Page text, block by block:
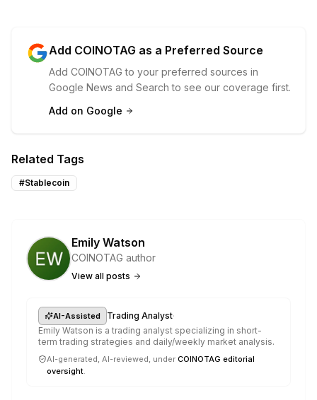
Add COINOTAG as a Preferred Source
Add COINOTAG to your preferred sources in
Google News and Search to see our coverage first.
Add on Google
Related Tags
#Stablecoin
Emily Watson
COINOTAG author
View all posts
AI-Assisted Trading Analyst·
Emily Watson is a trading analyst specializing in short-
term trading strategies and daily/weekly market analysis.
AI-generated, AI-reviewed, under COINOTAG editorial
oversight.